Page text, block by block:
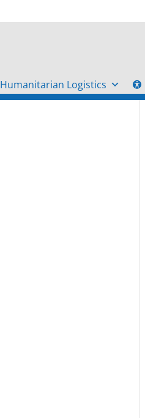
Humanitarian Logistics